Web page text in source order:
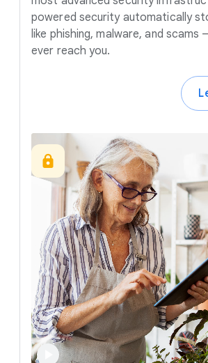
powered security automatically
like phishing, malware, and
ever reach you.